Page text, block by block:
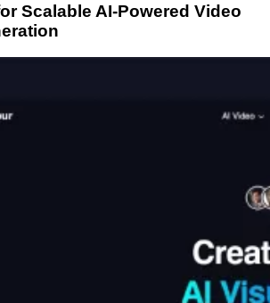
Scalable AI-Powered Video